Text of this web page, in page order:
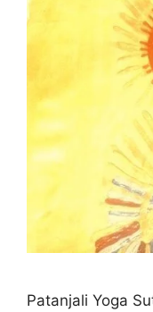
Patanjali Yoga